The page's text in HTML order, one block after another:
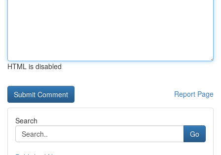
HTML is disabled
Report Page
Search
Go